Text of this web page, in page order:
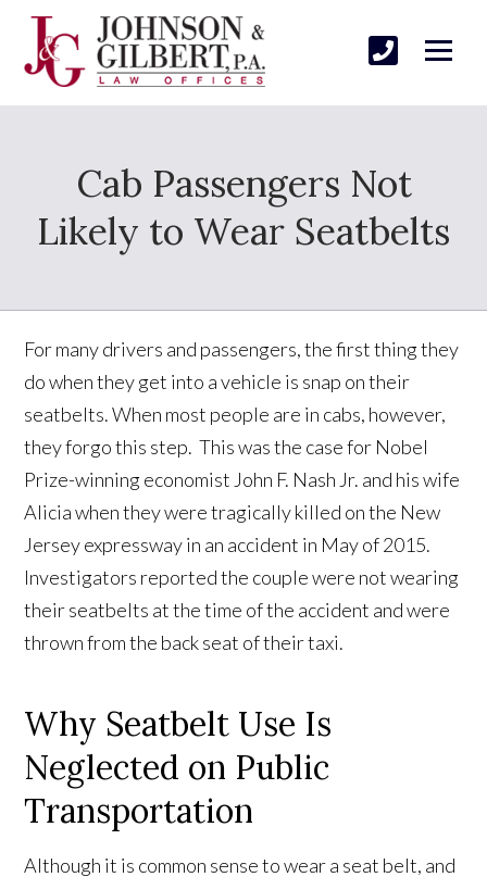
Cab Passengers Not
Likely to Wear Seatbelts
For many drivers and passengers, the first thing they
do when they get into a vehicle is snap on their
seatbelts. When most people are in cabs, however,
they forgo this step. This was the case for Nobel
Prize-winning economist John F. Nash Jr. and his wife
Alicia when they were tragically killed on the New
Jersey expressway in an accident in May of 2015.
Investigators reported the couple were not wearing
their seatbelts at the time of the accident and were
thrown from the back seat of their taxi.
Why Seatbelt Use Is
Neglected on Public
Transportation
Although it is common sense to wear a seat belt, and